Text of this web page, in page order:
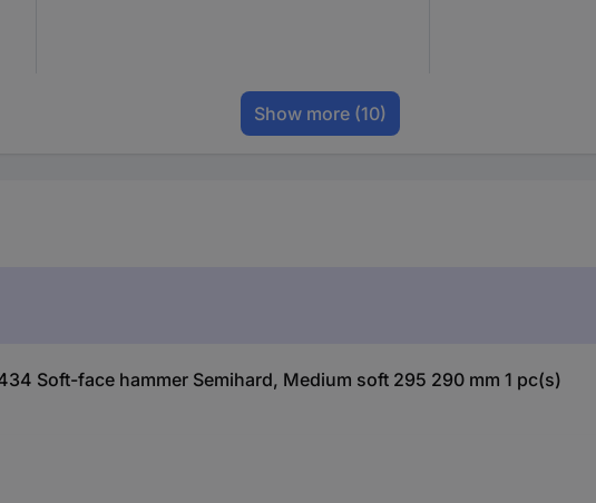
Show more (10)
Soft-face hammer Semihard, Medium soft 295 290 mm 1 pc(s)